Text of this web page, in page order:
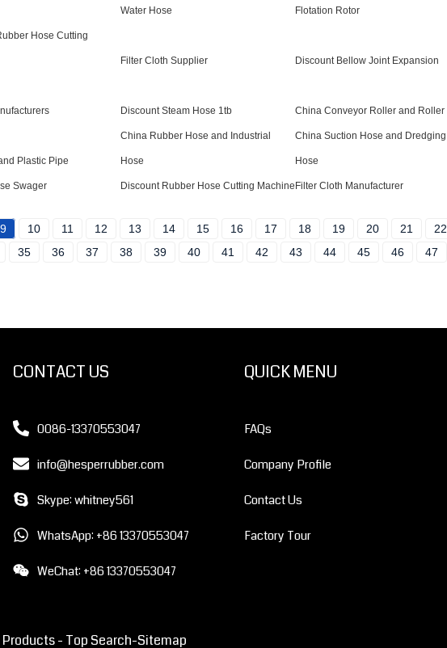
Water Hose Flotation Rotor
Hose Cutting
Filter Cloth Supplier Discount Bellow Joint Expansion
Discount Steam Hose 1tb China Conveyor Roller and Roller
Plastic Pipe
China Rubber Hose and Industrial
Hose
China Suction Hose and Dredging
Hose
Swager Discount Rubber Hose Cutting Machine Filter Cloth Manufacturer
9 10 11 12 13 14 15 16 17 18 19 20 21 22
35 36 37 38 39 40 41 42 43 44 45 46 47
CONTACT US
0086-13370553047
info@hesperrubber.com
Skype: whitney561
WhatsApp: +86 13370553047
WeChat: +86 13370553047
QUICK MENU
FAQs
Company Profile
Contact Us
Factory Tour
- Top Search-Sitemap